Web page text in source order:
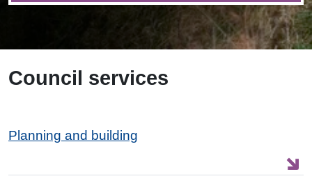
Council services
Planning and building